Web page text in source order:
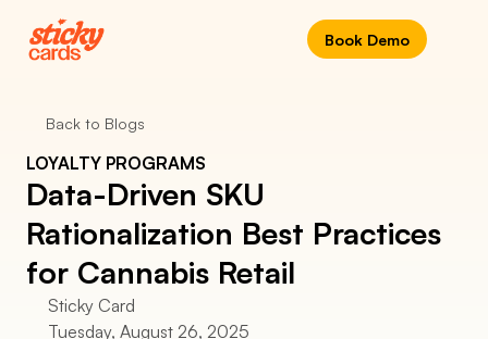
Book Demo
Back to Blogs
LOYALTY PROGRAMS
Data-Driven SKU
Rationalization Best Practices
for Cannabis Retail
Sticky Card
Tuesday, August 26, 2025